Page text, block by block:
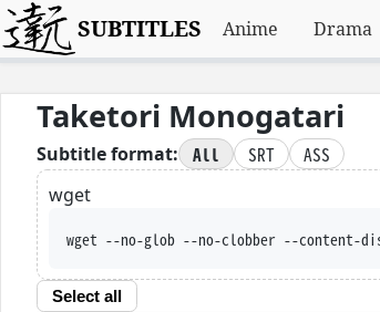
SUBTITLES Anime Drama
Taketori Monogatari
Subtitle format: All SRT
ASS
wget
wget --no-glob --no-clobber --content-
Select all